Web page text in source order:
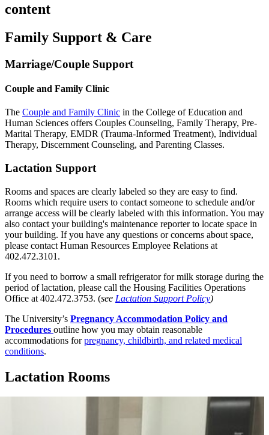
content
Family Support & Care
Marriage/Couple Support
Couple and Family Clinic
The Couple and Family Clinic in the College of Education and
Human Sciences offers Couples Counseling, Family Therapy, Pre-
Marital Therapy, EMDR (Trauma-Informed Treatment), Individual
Therapy, Discernment Counseling, and Parenting Classes.
Lactation Support
Rooms and spaces are clearly labeled so they are easy to find.
Rooms which require users to contact someone to schedule and/or
arrange access will be clearly labeled with this information. You may
also contact your building's maintenance reporter to locate space in
your building. If you have any questions or concerns about space,
please contact Human Resources Employee Relations at
402.472.3101.
If you need to borrow a small refrigerator for milk storage during the
period of lactation, please call the Housing Facilities Operations
Office at 402.472.3753. (see Lactation Support Policy)
The University’s Pregnancy Accommodation Policy and
Procedures outline how you may obtain reasonable
accommodations forpregnancy, childbirth, and related medical
conditions.
Lactation Rooms